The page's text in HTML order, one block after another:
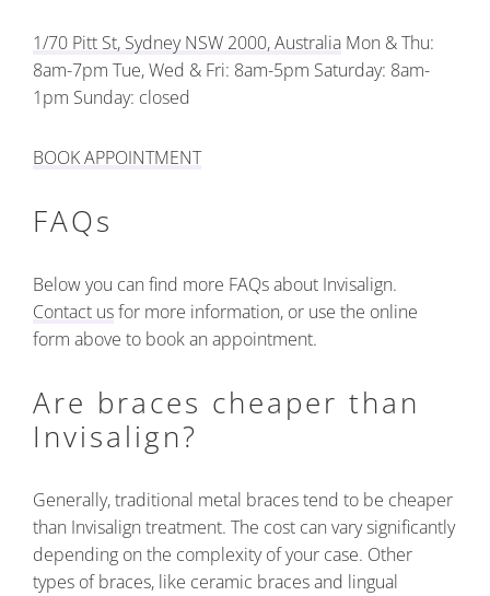
1/70 Pitt St, Sydney NSW 2000, Australia Mon & Thu:
8am-7pm Tue, Wed & Fri: 8am-5pm Saturday: 8am-
1pm Sunday: closed
BOOK APPOINTMENT
FAQs
Below you can find more FAQs about Invisalign.
Contact usfor more information, or use the online
form above to book an appointment.
Are braces cheaper than
Invisalign?
Generally, traditional metal braces tend to be cheaper
than Invisalign treatment. The cost can vary significantly
depending on the complexity of your case. Other
types of braces, like ceramic braces and lingual